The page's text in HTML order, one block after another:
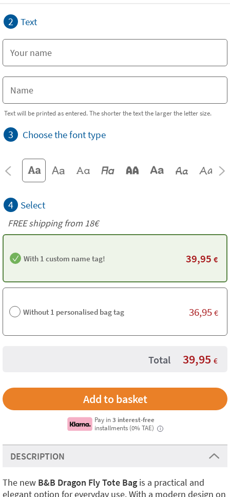
2 Text
Text will be printed as entered. The shorter the text the larger the letter size.
3 Choose the font type
4 Select
FREE shipping from 18€
With 1 custom name tag! 39,95 €
Without 1 personalised bag tag 36,95 €
Total 39,95 €
Pay in3 interest-free
installments (0% TAE)
i
DESCRIPTION
The new B&B Dragon Fly Tote Bag is a practical and
elegant option for everyday use. With a modern design on